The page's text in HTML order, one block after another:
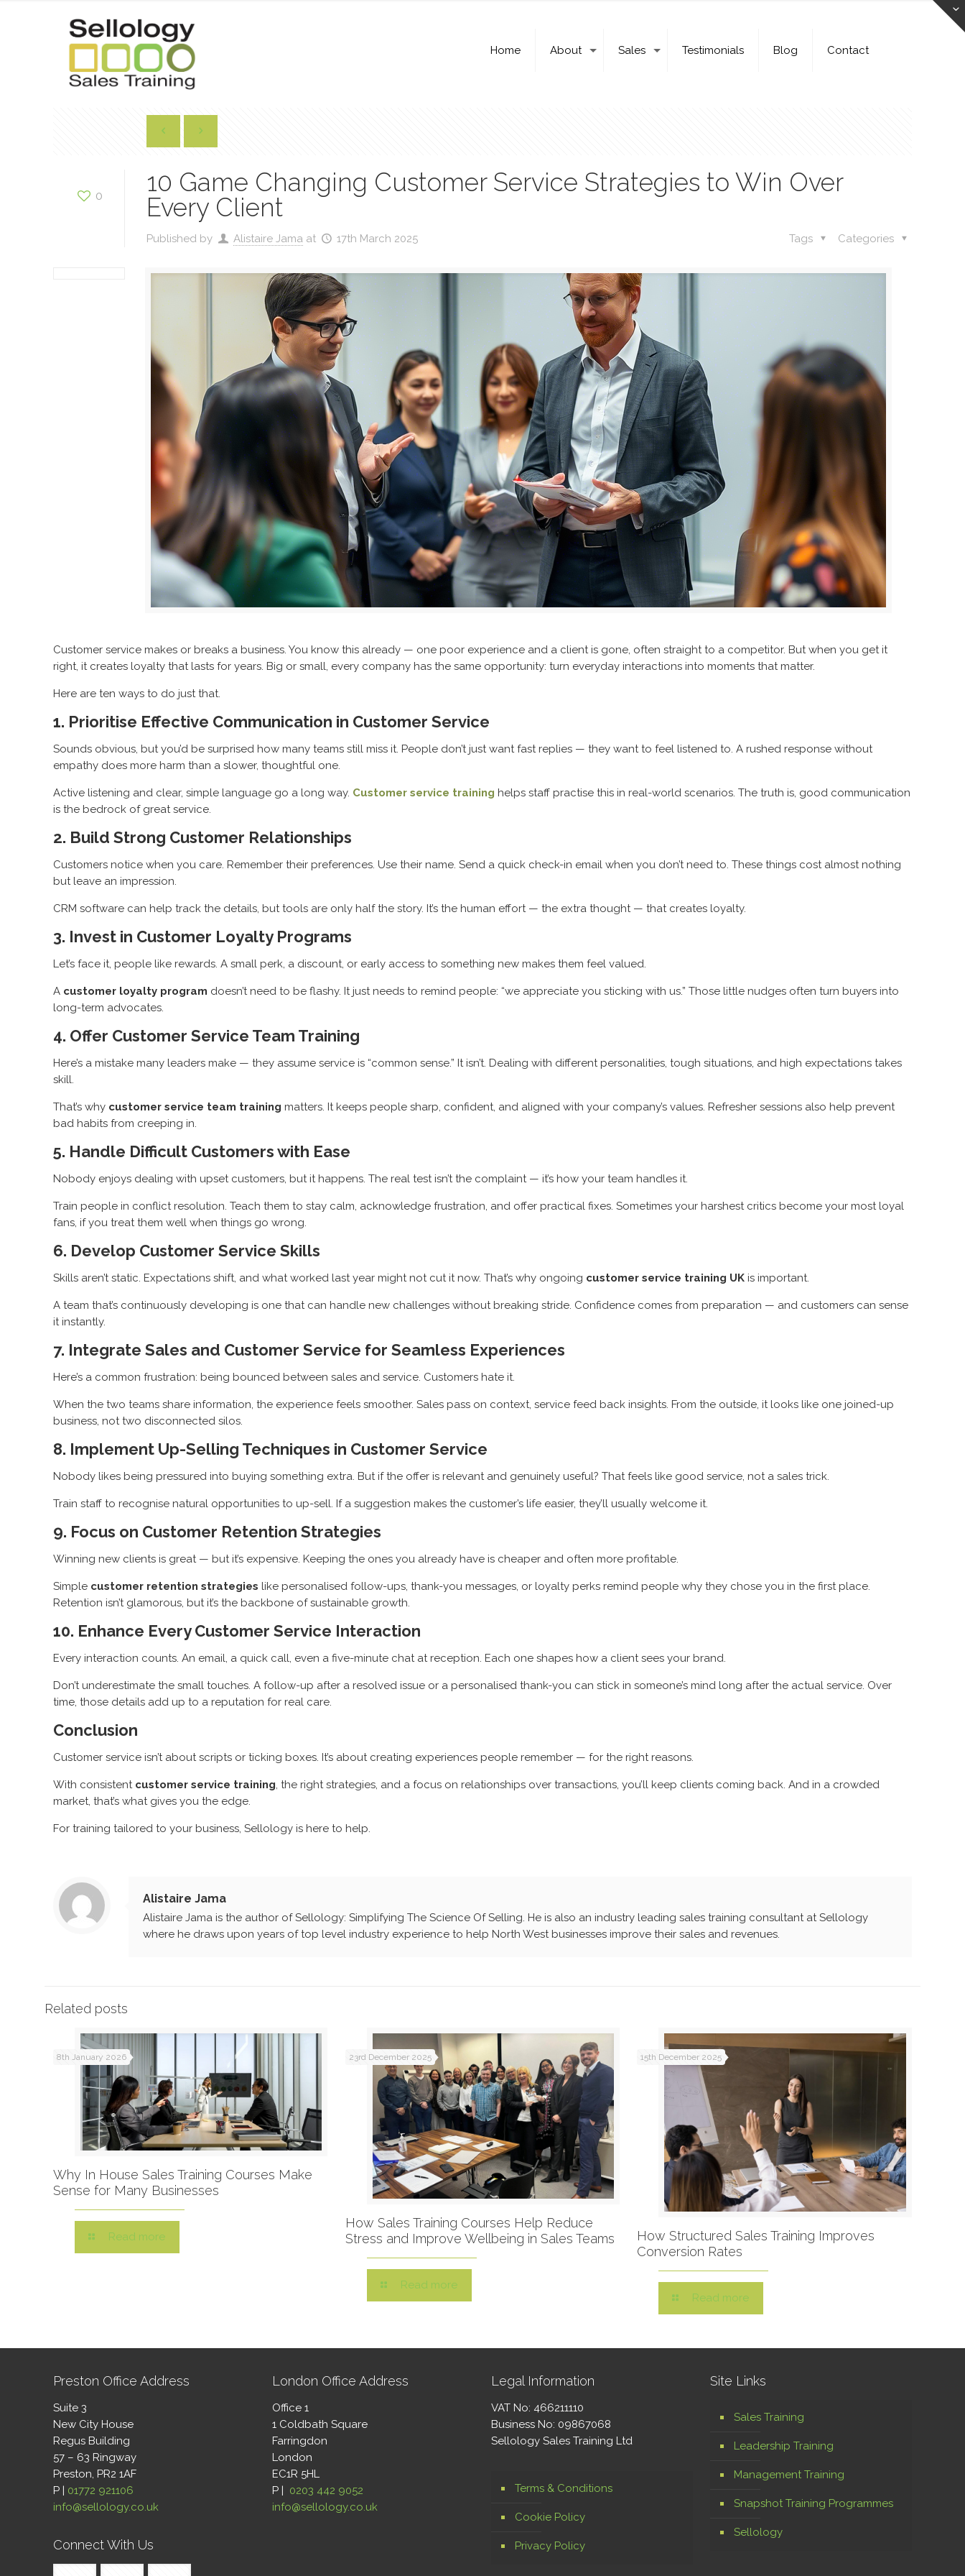
Home About Sales Testimonials Blog Contact
0
10 Game Changing Customer Service Strategies to Win Over
Every Client
Published by Alistaire Jama at 17th March 2025 Categories
Tags
Customer service makes or breaks a business. You know this already — one poor experience and a client is gone, often straight to a competitor. But when you get it
right, it creates loyalty that lasts for years. Big or small, every company has the same opportunity: turn everyday interactions into moments that matter.
Here are ten ways to do just that.
1. Prioritise Effective Communication in Customer Service
Sounds obvious, but you’d be surprised how many teams still miss it. People don’t just want fast replies — they want to feel listened to. A rushed response without
empathy does more harm than a slower, thoughtful one.
Active listening and clear, simple language go a long way. Customer service training helps staff practise this in real-world scenarios. The truth is, good communication
is the bedrock of great service.
2. Build Strong Customer Relationships
Customers notice when you care. Remember their preferences. Use their name. Send a quick check-in email when you don’t need to. These things cost almost nothing
but leave an impression.
CRM software can help track the details, but tools are only half the story. It’s the human effort — the extra thought — that creates loyalty.
3. Invest in Customer Loyalty Programs
Let’s face it, people like rewards. A small perk, a discount, or early access to something new makes them feel valued.
A customer loyalty program doesn’t need to be flashy. It just needs to remind people: “we appreciate you sticking with us.” Those little nudges often turn buyers into
long-term advocates.
4. Offer Customer Service Team Training
Here’s a mistake many leaders make — they assume service is “common sense.” It isn’t. Dealing with different personalities, tough situations, and high expectations takes
skill.
That’s why customer service team training matters. It keeps people sharp, confident, and aligned with your company’s values. Refresher sessions also help prevent
bad habits from creeping in.
5. Handle Difficult Customers with Ease
Nobody enjoys dealing with upset customers, but it happens. The real test isn’t the complaint — it’s how your team handles it.
Train people in conflict resolution. Teach them to stay calm, acknowledge frustration, and offer practical fixes. Sometimes your harshest critics become your most loyal
fans, if you treat them well when things go wrong.
6. Develop Customer Service Skills
Skills aren’t static. Expectations shift, and what worked last year might not cut it now. That’s why ongoing customer service training UK is important.
A team that’s continuously developing is one that can handle new challenges without breaking stride. Confidence comes from preparation — and customers can sense
it instantly.
7. Integrate Sales and Customer Service for Seamless Experiences
Here’s a common frustration: being bounced between sales and service. Customers hate it.
When the two teams share information, the experience feels smoother. Sales pass on context, service feed back insights. From the outside, it looks like one joined-up
business, not two disconnected silos.
8. Implement Up-Selling Techniques in Customer Service
Nobody likes being pressured into buying something extra. But if the offer is relevant and genuinely useful? That feels like good service, not a sales trick.
Train staff to recognise natural opportunities to up-sell. If a suggestion makes the customer’s life easier, they’ll usually welcome it.
9. Focus on Customer Retention Strategies
Winning new clients is great — but it’s expensive. Keeping the ones you already have is cheaper and often more profitable.
Simple customer retention strategies like personalised follow-ups, thank-you messages, or loyalty perks remind people why they chose you in the first place.
Retention isn’t glamorous, but it’s the backbone of sustainable growth.
10. Enhance Every Customer Service Interaction
Every interaction counts. An email, a quick call, even a five-minute chat at reception. Each one shapes how a client sees your brand.
Don’t underestimate the small touches. A follow-up after a resolved issue or a personalised thank-you can stick in someone’s mind long after the actual service. Over
time, those details add up to a reputation for real care.
Conclusion
Customer service isn’t about scripts or ticking boxes. It’s about creating experiences people remember — for the right reasons.
With consistent customer service training, the right strategies, and a focus on relationships over transactions, you’ll keep clients coming back. And in a crowded
market, that’s what gives you the edge.
For training tailored to your business, Sellology is here to help.
Alistaire Jama
Alistaire Jama is the author of Sellology: Simplifying The Science Of Selling. He is also an industry leading sales training consultant at Sellology
where he draws upon years of top level industry experience to help North West businesses improve their sales and revenues.
Related posts
8th January 2026
Why In House Sales Training Courses Make
Sense for Many Businesses
Read more
23rd December 2025
How Sales Training Courses Help Reduce
Stress and Improve Wellbeing in Sales Teams
Read more
15th December 2025
How Structured Sales Training Improves
Conversion Rates
Read more
Preston Office Address
Suite 3
New City House
Regus Building
57 – 63 Ringway
Preston, PR2 1AF
P | 01772 921106
info@sellology.co.uk
Connect With Us
London Office Address
Office 1
1 Coldbath Square
Farringdon
London
EC1R 5HL
P | 0203 442 9052
info@sellology.co.uk
Legal Information
VAT No: 466211110
Business No: 09867068
Sellology Sales Training Ltd
Terms & Conditions
Cookie Policy
Privacy Policy
Site Links
Sales Training
Leadership Training
Management Training
Snapshot Training Programmes
Sellology